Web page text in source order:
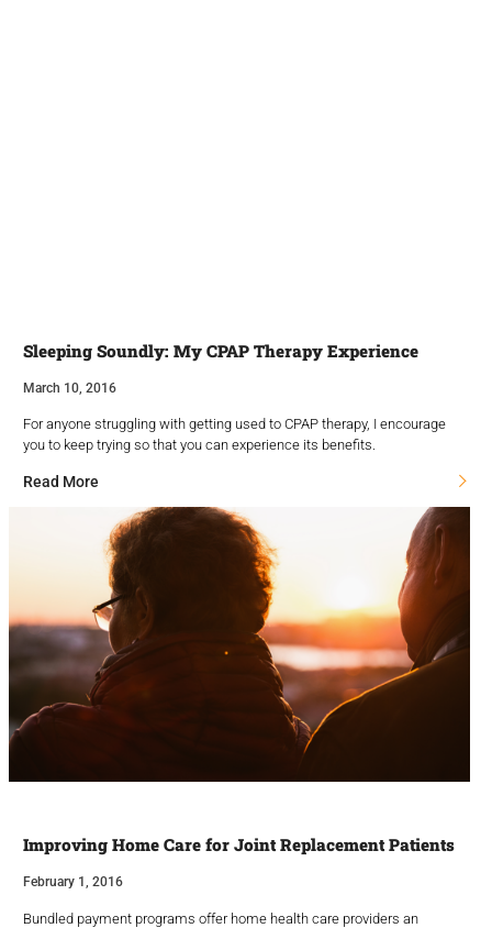
Sleeping Soundly: My CPAP Therapy Experience
March 10, 2016
For anyone struggling with getting used to CPAP therapy, I encourage
you to keep trying so that you can experience its benefits.
Read More
Improving Home Care for Joint Replacement Patients
February 1, 2016
Bundled payment programs offer home health care providers an